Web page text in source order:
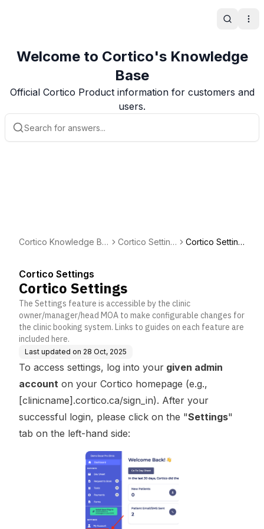
Search
Welcome to Cortico's Knowledge
Base
Official Cortico Product information for customers and
users.
Cortico Knowledge Ba
Cortico Setting
Cortico Setting
Cortico Settings
Cortico Settings
The Settings feature is accessible by the clinic
owner/manager/head MOA to make configurable changes for
the clinic booking system. Links to guides on each feature are
included here.
Last updated on 28 Oct, 2025
To access settings, log into your given admin
account on your Cortico homepage (e.g.,
[clinicname].cortico.ca/sign_in). After your
successful login, please click on the "Settings"
tab on the left-hand side: